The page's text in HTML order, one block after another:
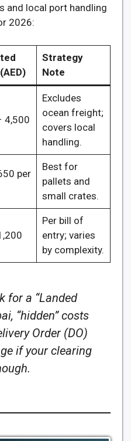
and local port handling
2026:
Strategy
Note
4,500
Excludes
ocean freight;
covers local
handling.
per
Best for
pallets and
small crates.
Per bill of
entry; varies
by complexity.
for a “Landed
“hidden” costs
Order (DO)
if your clearing